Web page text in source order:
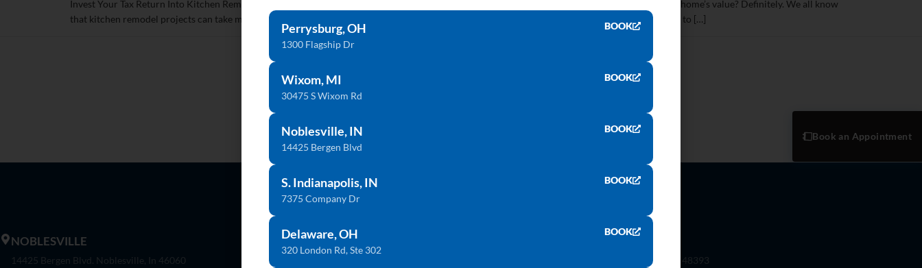
Invest Your Tax Return Into Kitchen Remodel Countertops To Increase The Value Of Your Home Can kitchen remodel countertops increase your home’s value? Definitely. We all know
that kitchen remodel projects can take much time to plan and save up for. The truth is that there are many different parts of a remodeling project to […]
Book an Appointment
NOBLESVILLE
14425 Bergen Blvd. Noblesville, In 46060
S. INDIANAPOLIS
30475 S. Wixom Rd. Wixom, Mi 48393
Perrysburg, OH
1300 Flagship Dr
BOOK
Wixom, MI
30475 S Wixom Rd
BOOK
Noblesville, IN
14425 Bergen Blvd
BOOK
S. Indianapolis, IN
7375 Company Dr
BOOK
Delaware, OH
320 London Rd, Ste 302
BOOK